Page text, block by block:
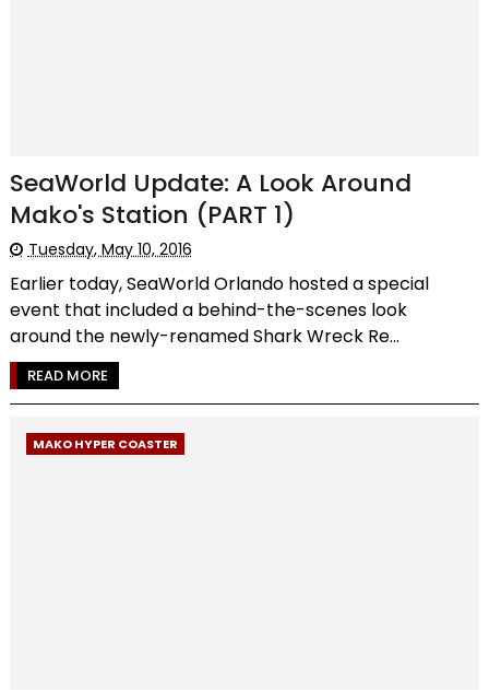
SeaWorld Update: A Look Around
Mako's Station (PART 1)
Tuesday, May 10, 2016
Earlier today, SeaWorld Orlando hosted a special
event that included a behind-the-scenes look
around the newly-renamed Shark Wreck Re...
READ MORE
MAKO HYPER COASTER